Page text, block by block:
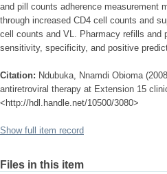
and pill counts adherence measurement
through increased CD4 cell counts and
cell counts and VL. Pharmacy refills and
sensitivity, specificity, and positive
Citation: Ndubuka, Nnamdi Obioma
antiretroviral therapy at Extension 15
<http://hdl.handle.net/10500/3080>
Show full item record
Files in this item